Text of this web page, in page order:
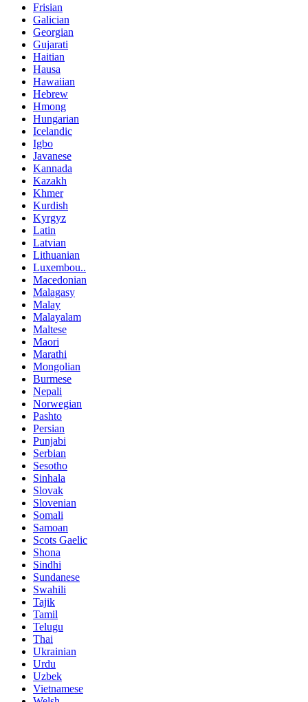
Frisian
Galician
Georgian
Gujarati
Haitian
Hausa
Hawaiian
Hebrew
Hmong
Hungarian
Icelandic
Igbo
Javanese
Kannada
Kazakh
Khmer
Kurdish
Kyrgyz
Latin
Latvian
Lithuanian
Luxembou..
Macedonian
Malagasy
Malay
Malayalam
Maltese
Maori
Marathi
Mongolian
Burmese
Nepali
Norwegian
Pashto
Persian
Punjabi
Serbian
Sesotho
Sinhala
Slovak
Slovenian
Somali
Samoan
Scots Gaelic
Shona
Sindhi
Sundanese
Swahili
Tajik
Tamil
Telugu
Thai
Ukrainian
Urdu
Uzbek
Vietnamese